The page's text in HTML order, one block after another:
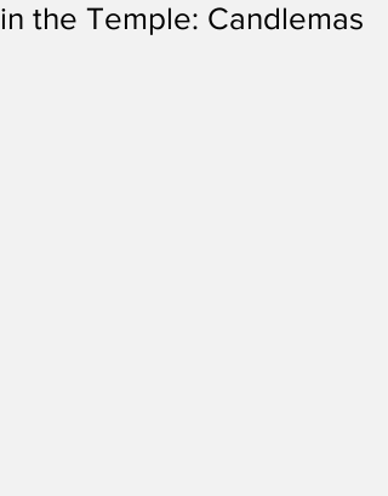
in the Temple: Candlemas